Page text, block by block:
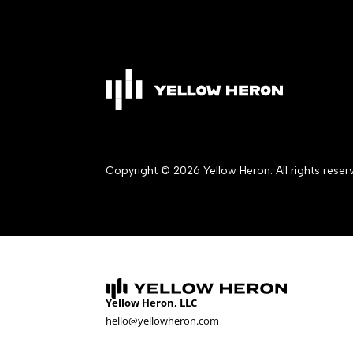
Copyright © 2026 Yellow Heron. All rights
Yellow Heron, LLC
hello@yellowheron.com